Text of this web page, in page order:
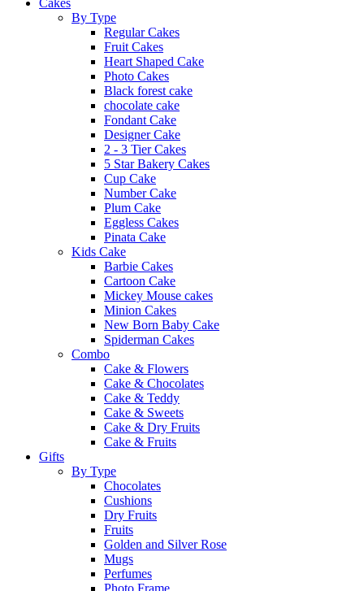
Cakes
By Type
Regular Cakes
Fruit Cakes
Heart Shaped Cake
Photo Cakes
Black forest cake
chocolate cake
Fondant Cake
Designer Cake
2 - 3 Tier Cakes
5 Star Bakery Cakes
Cup Cake
Number Cake
Plum Cake
Eggless Cakes
Pinata Cake
Kids Cake
Barbie Cakes
Cartoon Cake
Mickey Mouse cakes
Minion Cakes
New Born Baby Cake
Spiderman Cakes
Combo
Cake & Flowers
Cake & Chocolates
Cake & Teddy
Cake & Sweets
Cake & Dry Fruits
Cake & Fruits
Gifts
By Type
Chocolates
Cushions
Dry Fruits
Fruits
Golden and Silver Rose
Mugs
Perfumes
Photo Frame